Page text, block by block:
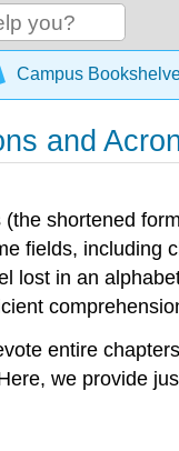
global
Campus
and
shortened
fields, including
lost in an
entire
we provide